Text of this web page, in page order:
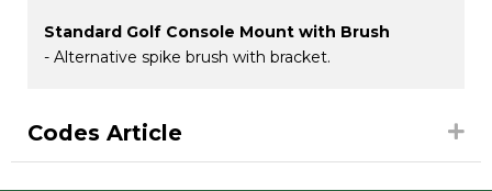
Standard Golf Console Mount with Brush
- Alternative spike brush with bracket.
Codes Article